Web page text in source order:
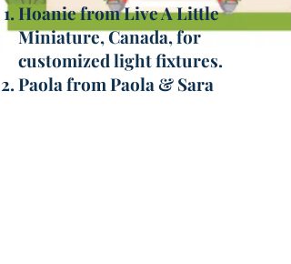
Hoanie from Live A Little
Miniature, Canada, for
customized light fixtures.
Paola from Paola & Sara